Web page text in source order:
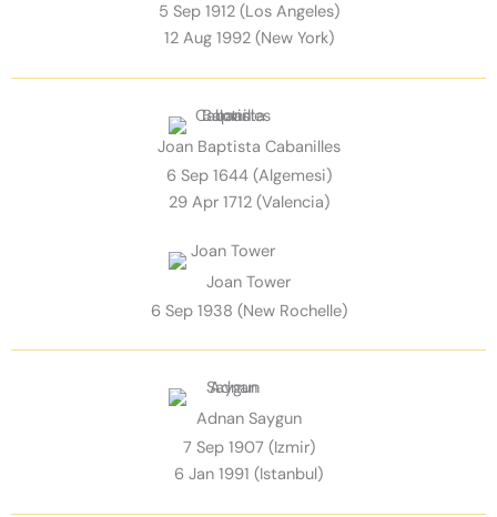
5 Sep 1912 (Los Angeles)
12 Aug 1992 (New York)
Joan Baptista Cabanilles
6 Sep 1644 (Algemesi)
29 Apr 1712 (Valencia)
Joan Tower
6 Sep 1938 (New Rochelle)
Adnan Saygun
7 Sep 1907 (Izmir)
6 Jan 1991 (Istanbul)